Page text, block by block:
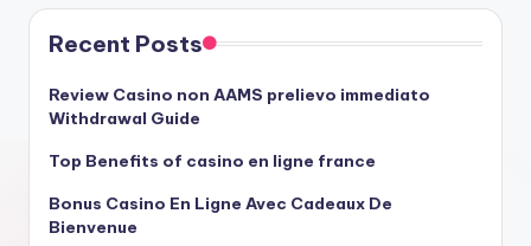
Recent Posts
Review Casino non AAMS prelievo immediato
Withdrawal Guide
Top Benefits of casino en ligne france
Bonus Casino En Ligne Avec Cadeaux De
Bienvenue